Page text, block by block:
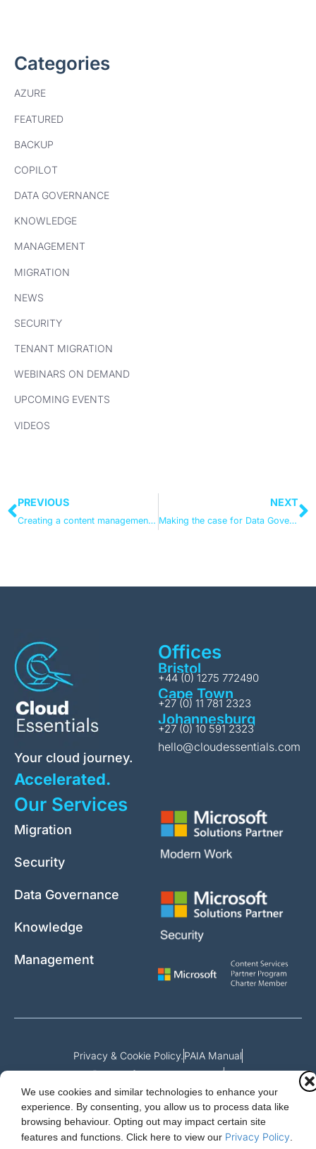
We use cookies and similar technologies to enhance your
experience. By consenting, you allow us to process data like
browsing behaviour. Opting out may impact certain site
features and functions. Click here to view our Privacy Policy
Categories
AZURE
FEATURED
BACKUP
COPILOT
DATA GOVERNANCE
KNOWLEDGE
MANAGEMENT
MIGRATION
NEWS
SECURITY
TENANT MIGRATION
WEBINARS ON DEMAND
UPCOMING EVENTS
VIDEOS
PREVIOUS
Creating a content management strategy for the AI-driven workplace
NEXT
Making the case for Data Governance (and actually getting it over the line)
Your cloud journey.
Accelerated.
Offices
Bristol
+44 (0) 1275 772490
Cape Town
+27 (0) 11 781 2323
Johannesburg
+27 (0) 10 591 2323
hello@cloudessentials.com
Our Services
Migration
Security
Data Governance
Knowledge
Management
Privacy & Cookie Policy.PAIA Manual
Request for access to record
Outcome of request and fees payable
Cloud Essentials Ltd. 88 North St, Hornchurch, Essex. RM11 1SR.